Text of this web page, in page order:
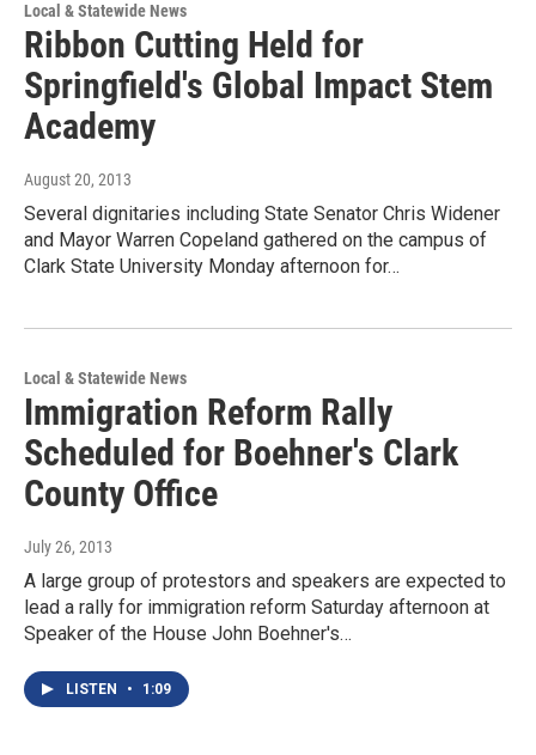
Local & Statewide News
Ribbon Cutting Held for
Springfield's Global Impact Stem
Academy
August 20, 2013
Several dignitaries including State Senator Chris Widener
and Mayor Warren Copeland gathered on the campus of
Clark State University Monday afternoon for…
Local & Statewide News
Immigration Reform Rally
Scheduled for Boehner's Clark
County Office
July 26, 2013
A large group of protestors and speakers are expected to
lead a rally for immigration reform Saturday afternoon at
Speaker of the House John Boehner's…
LISTEN • 1:09